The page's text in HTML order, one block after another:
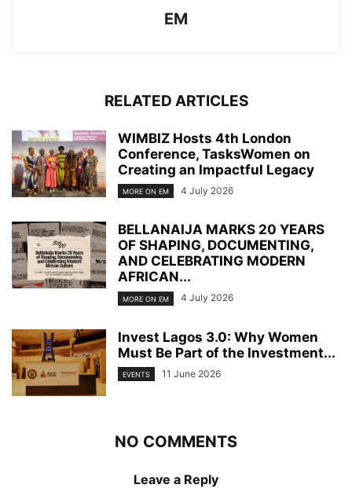
EM
RELATED ARTICLES
WIMBIZ Hosts 4th London
Conference, TasksWomen on
Creating an Impactful Legacy
MORE ON EM 4 July 2026
BELLANAIJA MARKS 20 YEARS
OF SHAPING, DOCUMENTING,
AND CELEBRATING MODERN
AFRICAN...
MORE ON EM 4 July 2026
Invest Lagos 3.0: Why Women
Must Be Part of the Investment...
EVENTS 11 June 2026
NO COMMENTS
Leave a Reply